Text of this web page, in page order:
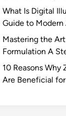
What Is Digital
Guide to Modern
Mastering the
Formulation A
10 Reasons Why
Are Beneficial